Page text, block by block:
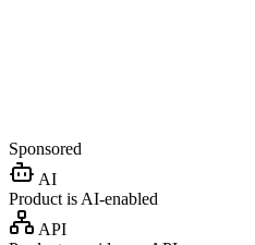
Sponsored
AI
Product is AI-enabled
API